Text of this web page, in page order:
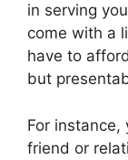
in serving
come with a
have to
but
For instance,
friend or